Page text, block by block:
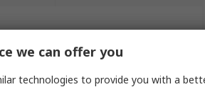
we can offer you
technologies to provide you with a